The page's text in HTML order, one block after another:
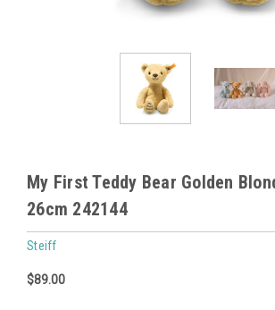
My First Teddy Bear Golden
26cm 242144
Steiff
$89.00